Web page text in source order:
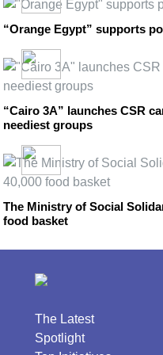
“Orange Egypt” supports
“Cairo 3A” launches CSR
neediest groups
The Ministry of Social
food basket
The Latest
Spotlight